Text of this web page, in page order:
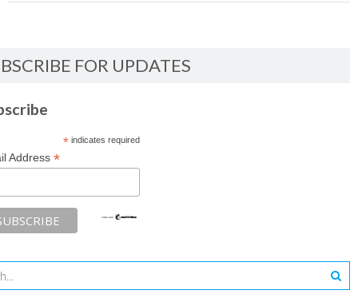
FOR UPDATES
*indicates required
Address *